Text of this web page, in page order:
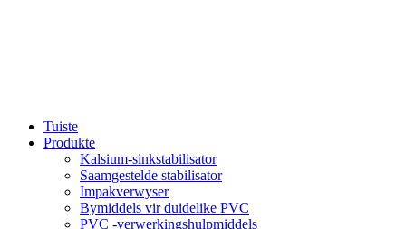
Tuiste
Produkte
Kalsium-sinkstabilisator
Saamgestelde stabilisator
Impakverwyser
Bymiddels vir duidelike PVC
PVC -verwerkingshulpmiddels